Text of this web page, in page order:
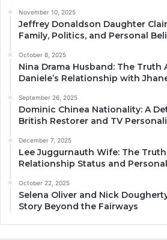
November 10, 2025
Jeffrey Donaldson Daughter
Family, Politics, and Personal
October 8, 2025
Nina Drama Husband: The Truth
Daniele’s Relationship with
September 26, 2025
Dominic Chinea Nationality: A
British Restorer and TV
December 7, 2025
Lee Juggurnauth Wife: The
Relationship Status and
October 22, 2025
Selena Oliver and Nick
Story Beyond the Fairways